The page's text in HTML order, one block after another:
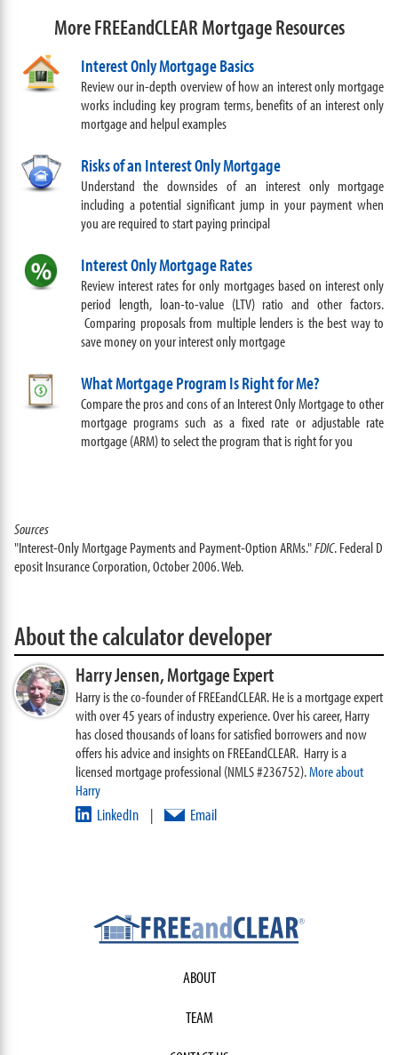
More FREEandCLEAR Mortgage Resources
Interest Only Mortgage Basics
Review our in-depth overview of how an interest only mortgage
works including key program terms, benefits of an interest only
mortgage and helpul examples
Risks of an Interest Only Mortgage
Understand the downsides of an interest only mortgage
including a potential significant jump in your payment when
you are required to start paying principal
Interest Only Mortgage Rates
Review interest rates for only mortgages based on interest only
period length, loan-to-value (LTV) ratio and other factors.
Comparing proposals from multiple lenders is the best way to
save money on your interest only mortgage
What Mortgage Program Is Right for Me?
Compare the pros and cons of an Interest Only Mortgage to other
mortgage programs such as a fixed rate or adjustable rate
mortgage (ARM) to select the program that is right for you
Sources
"Interest-Only Mortgage Payments and Payment-Option ARMs."FDIC. Federal D
eposit Insurance Corporation, October 2006. Web.
About the calculator developer
Harry Jensen,Mortgage Expert
Harry is the co-founder of FREEandCLEAR. He is a mortgage expert
with over 45 years of industry experience. Over his career, Harry
has closed thousands of loans for satisfied borrowers and now
offers his advice and insights on FREEandCLEAR. Harry is a
licensed mortgage professional (NMLS #236752).More about
Harry
LinkedIn | Email
ABOUT
TEAM